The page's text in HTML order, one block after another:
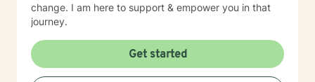
change. I am here to support & empower you in that
journey.
Get started